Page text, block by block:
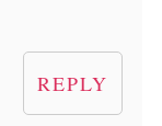
REPLY